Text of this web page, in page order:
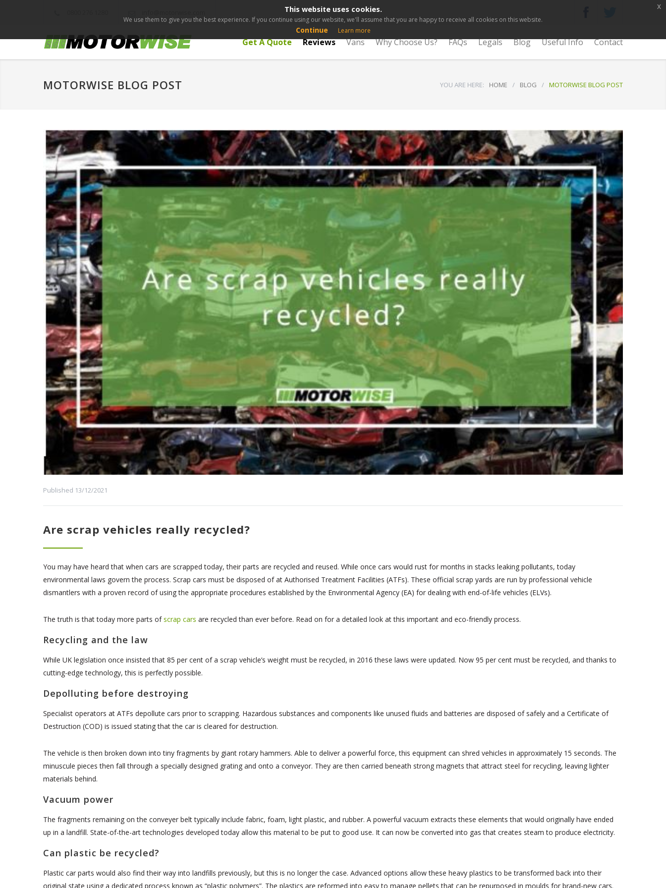
Get A Quote Reviews Vans Why Choose Us? FAQs Legals Blog Useful Info Contact
MOTORWISE BLOG POST YOU ARE HERE: HOME / BLOG / MOTORWISE BLOG POST
Published 13/12/2021
Are scrap vehicles really recycled?
You may have heard that when cars are scrapped today, their parts are recycled and reused. While once cars would rust for months in stacks leaking pollutants, today
environmental laws govern the process. Scrap cars must be disposed of at Authorised Treatment Facilities (ATFs). These official scrap yards are run by professional vehicle
dismantlers with a proven record of using the appropriate procedures established by the Environmental Agency (EA) for dealing with end-of-life vehicles (ELVs).
The truth is that today more parts ofscrap cars are recycled than ever before. Read on for a detailed look at this important and eco-friendly process.
Recycling and the law
While UK legislation once insisted that 85 per cent of a scrap vehicle’s weight must be recycled, in 2016 these laws were updated. Now 95 per cent must be recycled, and thanks to
cutting-edge technology, this is perfectly possible.
Depolluting before destroying
Specialist operators at ATFs depollute cars prior to scrapping. Hazardous substances and components like unused fluids and batteries are disposed of safely and a Certificate of
Destruction (COD) is issued stating that the car is cleared for destruction.
The vehicle is then broken down into tiny fragments by giant rotary hammers. Able to deliver a powerful force, this equipment can shred vehicles in approximately 15 seconds. The
minuscule pieces then fall through a specially designed grating and onto a conveyor. They are then carried beneath strong magnets that attract steel for recycling, leaving lighter
materials behind.
Vacuum power
The fragments remaining on the conveyer belt typically include fabric, foam, light plastic, and rubber. A powerful vacuum extracts these elements that would originally have ended
up in a landfill. State-of-the-art technologies developed today allow this material to be put to good use. It can now be converted into gas that creates steam to produce electricity.
Can plastic be recycled?
Plastic car parts would also find their way into landfills previously, but this is no longer the case. Advanced options allow these heavy plastics to be transformed back into their
original state using a dedicated process known as “plastic polymers”. The plastics are reformed into easy to manage pellets that can be repurposed in moulds for brand-new cars.
This website uses cookies.
We use them to give you the best experience. If you continue using our website, we'll assume that you are happy to receive all cookies on this website.
Continue Learn more
x